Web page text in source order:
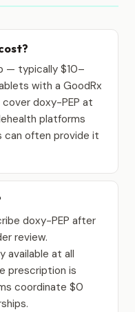
— typically $10–
with a GoodRx
cover doxy-PEP at
platforms
often provide it
doxy-PEP after
review.
available at all
prescription is
coordinate $0